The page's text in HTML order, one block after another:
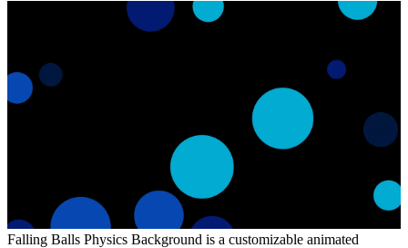
Falling Balls Physics Background is a customizable animated